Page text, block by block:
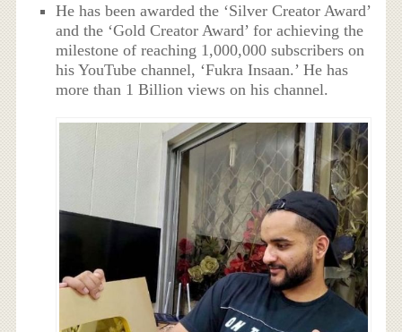
He has been awarded the ‘Silver Creator Award’
and the ‘Gold Creator Award’ for achieving the
milestone of reaching 1,000,000 subscribers on
his YouTube channel, ‘Fukra Insaan.’ He has
more than 1 Billion views on his channel.